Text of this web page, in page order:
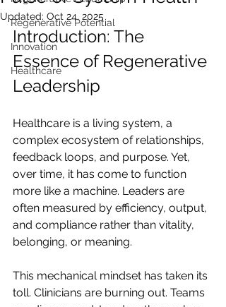
Regenerative Potential
Innovation
Healthcare
Updated: Oct 24, 2025
Introduction: The
Essence of Regenerative
Leadership
Healthcare is a living system, a
complex ecosystem of relationships,
feedback loops, and purpose. Yet,
over time, it has come to function
more like a machine. Leaders are
often measured by efficiency, output,
and compliance rather than vitality,
belonging, or meaning.
This mechanical mindset has taken its
toll. Clinicians are burning out. Teams